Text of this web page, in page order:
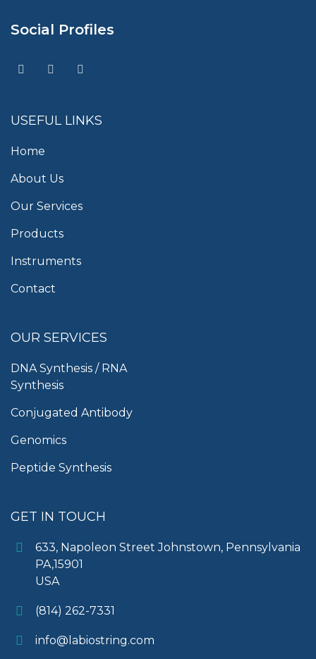
Social Profiles
USEFUL LINKS
Home
About Us
Our Services
Products
Instruments
Contact
OUR SERVICES
DNA Synthesis / RNA
Synthesis
Conjugated Antibody
Genomics
Peptide Synthesis
GET IN TOUCH
633, Napoleon Street Johnstown, Pennsylvania
PA,15901
USA
(814) 262-7331
info@labiostring.com